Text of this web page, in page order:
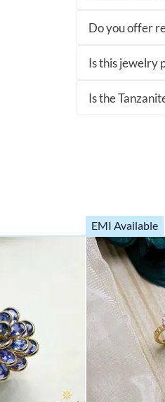
Do you offer
Is this jewelry
Is the
EMI Available